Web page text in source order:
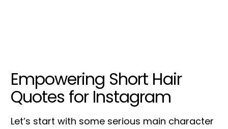
Empowering Short Hair
Quotes for Instagram
Let’s start with some serious main character